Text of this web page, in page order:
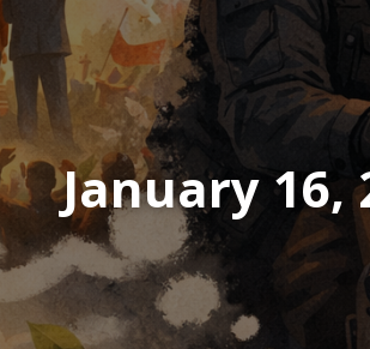
January 16,